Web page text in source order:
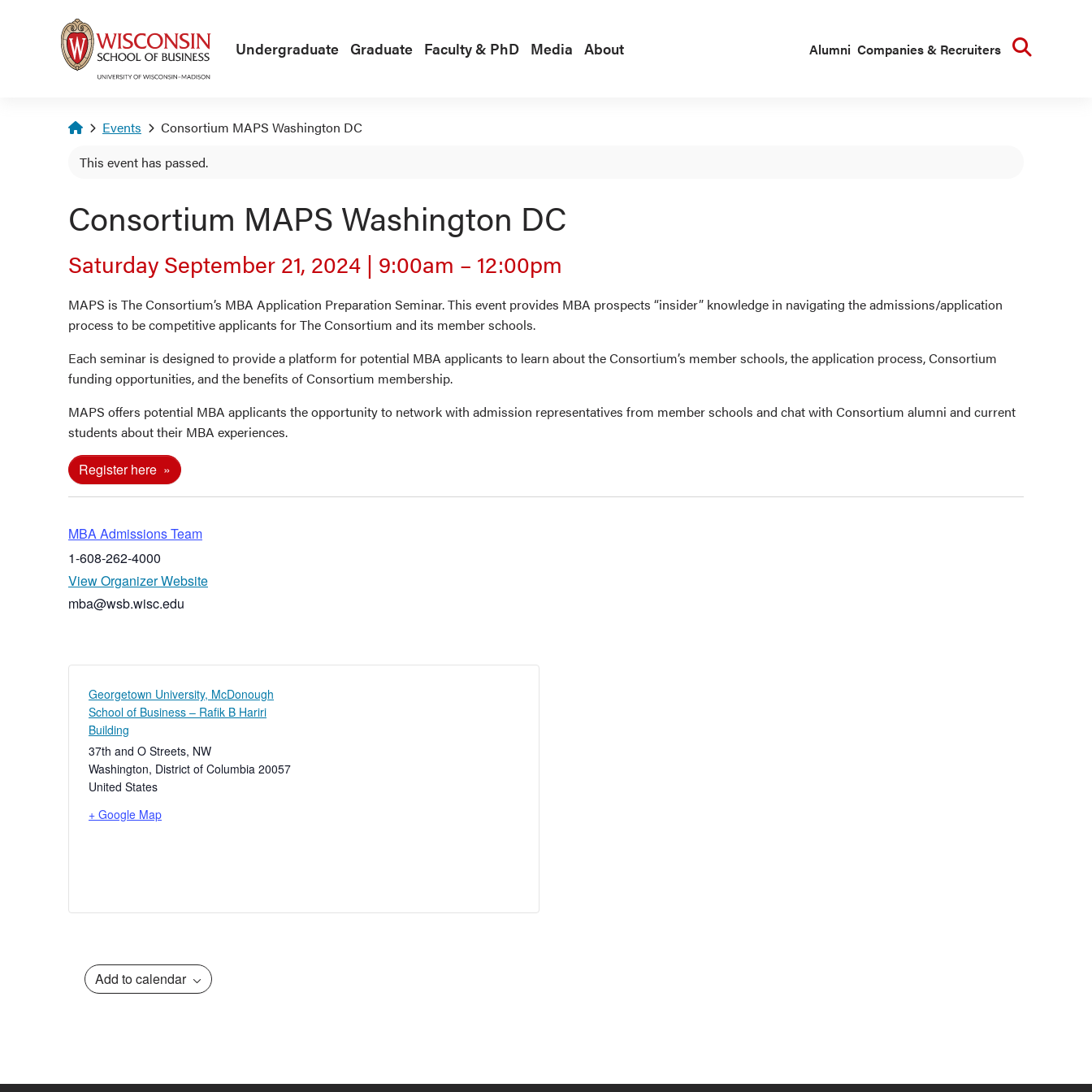
Undergraduate Graduate Faculty & PhD Media About Alumni Companies & Recruiters
Homepage
Events
Consortium MAPS Washington DC
This event has passed.
Consortium MAPS Washington DC
Saturday September 21, 2024 | 9:00am – 12:00pm
MAPS is The Consortium’s MBA Application Preparation Seminar. This event provides MBA prospects “insider” knowledge in navigating the admissions/application
process to be competitive applicants for The Consortium and its member schools.
Each seminar is designed to provide a platform for potential MBA applicants to learn about the Consortium’s member schools, the application process, Consortium
funding opportunities, and the benefits of Consortium membership.
MAPS offers potential MBA applicants the opportunity to network with admission representatives from member schools and chat with Consortium alumni and current
students about their MBA experiences.
Register here
MBA Admissions Team
1-608-262-4000
View Organizer Website
mba@wsb.wisc.edu
Georgetown University, McDonough
School of Business – Rafik B Hariri
Building
37th and O Streets, NW
Washington, District of Columbia 20057
United States
+ Google Map
Add to calendar
Navigation